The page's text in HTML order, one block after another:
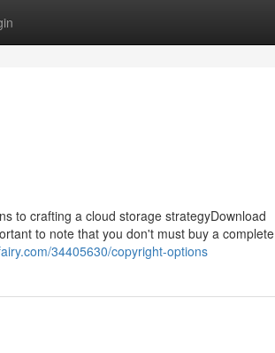
to crafting a cloud storage strategyDownload
to note that you don't must buy a complete
34405630/copyright-options